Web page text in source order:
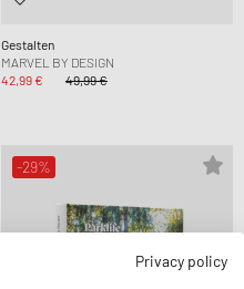
Gestalten
MARVEL BY DESIGN
42,99 €
49,99 €
-29%
Privacy policy